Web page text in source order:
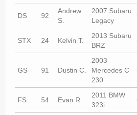
DS 92
Andrew
S.
2007 Subaru
Legacy
STX 24 Kelvin T.
2013 Subaru
BRZ
GS 91 Dustin C.
2003
Mercedes C
230
FS 54 Evan R.
2011 BMW
323i